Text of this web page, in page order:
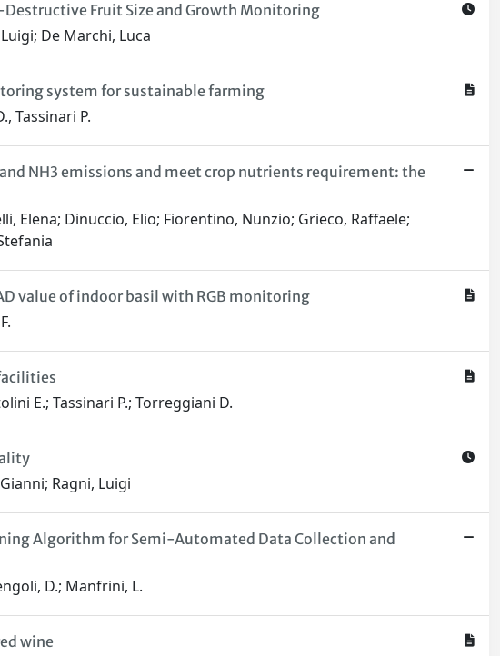
Fruit Size and Growth Monitoring
De Marchi, Luca
system for sustainable farming
Tassinari P.
NH3 emissions and meet crop nutrients requirement: the
Elena; Dinuccio, Elio; Fiorentino, Nunzio; Grieco, Raffaele;
value of indoor basil with RGB monitoring
E.; Tassinari P.; Torreggiani D.
Ragni, Luigi
Algorithm for Semi-Automated Data Collection and
D.; Manfrini, L.
wine